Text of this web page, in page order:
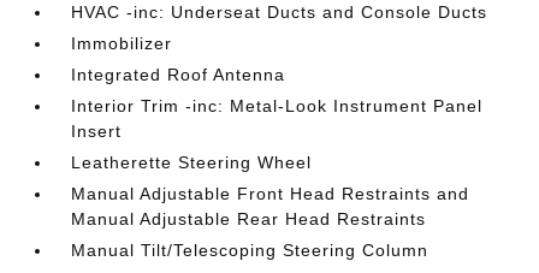
HVAC -inc: Underseat Ducts and Console Ducts
Immobilizer
Integrated Roof Antenna
Interior Trim -inc: Metal-Look Instrument Panel
Insert
Leatherette Steering Wheel
Manual Adjustable Front Head Restraints and
Manual Adjustable Rear Head Restraints
Manual Tilt/Telescoping Steering Column